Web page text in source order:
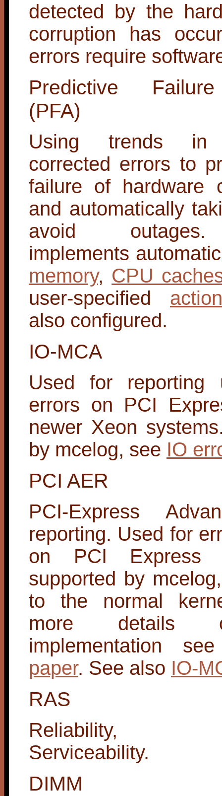
detected by the
corruption has
errors require
Predictive
(PFA)
Using trends in
corrected errors to
failure of hardware
and automatically
avoid
implements
memory, CPU
user-specified
also configured.
IO-MCA
Used for reporting
errors on PCI
newer Xeon
by mcelog, see IO
PCI AER
PCI-Express
reporting. Used for
on PCI Express
supported by
to the normal
more details
implementation
paper. See also IO-
RAS
Reliability,
Serviceability.
DIMM